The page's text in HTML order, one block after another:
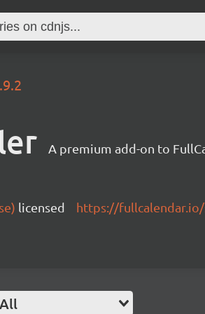
A premium add-on to
licensed https://
All